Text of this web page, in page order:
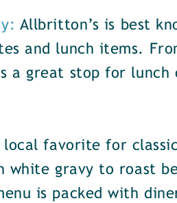
Allbritton’s is best
and lunch items.
a great stop for
local favorite for
white gravy to roast
is packed with